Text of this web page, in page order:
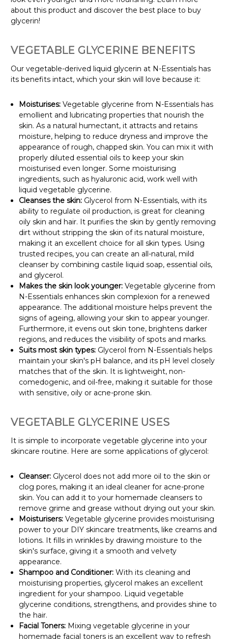
about this product and discover the best place to buy
glycerin!
VEGETABLE GLYCERINE BENEFITS
Our vegetable-derived liquid glycerin at N-Essentials has
its benefits intact, which your skin will love because it:
Moisturises: Vegetable glycerine from N-Essentials has
emollient and lubricating properties that nourish the
skin. As a natural humectant, it attracts and retains
moisture, helping to reduce dryness and improve the
appearance of rough, chapped skin. You can mix it with
properly diluted essential oils to keep your skin
moisturised even longer. Some moisturising
ingredients, such as hyaluronic acid, work well with
liquid vegetable glycerine.
Cleanses the skin: Glycerol from N-Essentials, with its
ability to regulate oil production, is great for cleaning
oily skin and hair. It purifies the skin by gently removing
dirt without stripping the skin of its natural moisture,
making it an excellent choice for all skin types. Using
trusted recipes, you can create an all-natural, mild
cleanser by combining castile liquid soap, essential oils,
and glycerol.
Makes the skin look younger: Vegetable glycerine from
N-Essentials enhances skin complexion for a renewed
appearance. The additional moisture helps prevent the
signs of ageing, allowing your skin to appear younger.
Furthermore, it evens out skin tone, brightens darker
regions, and reduces the visibility of spots and marks.
Suits most skin types: Glycerol from N-Essentials helps
maintain your skin's pH balance, and its pH level closely
matches that of the skin. It is lightweight, non-
comedogenic, and oil-free, making it suitable for those
with sensitive, oily or acne-prone skin.
VEGETABLE GLYCERINE USES
It is simple to incorporate vegetable glycerine into your
skincare routine. Here are some applications of glycerol:
Cleanser: Glycerol does not add more oil to the skin or
clog pores, making it an ideal cleaner for acne-prone
skin. You can add it to your homemade cleansers to
remove grime and grease without drying out your skin.
Moisturisers: Vegetable glycerine provides moisturising
power to your DIY skincare treatments, like creams and
lotions. It fills in wrinkles by drawing moisture to the
skin's surface, giving it a smooth and velvety
appearance.
Shampoo and Conditioner: With its cleaning and
moisturising properties, glycerol makes an excellent
ingredient for your shampoo. Liquid vegetable
glycerine conditions, strengthens, and provides shine to
the hair.
Facial Toners: Mixing vegetable glycerine in your
homemade facial toners is an excellent way to refresh